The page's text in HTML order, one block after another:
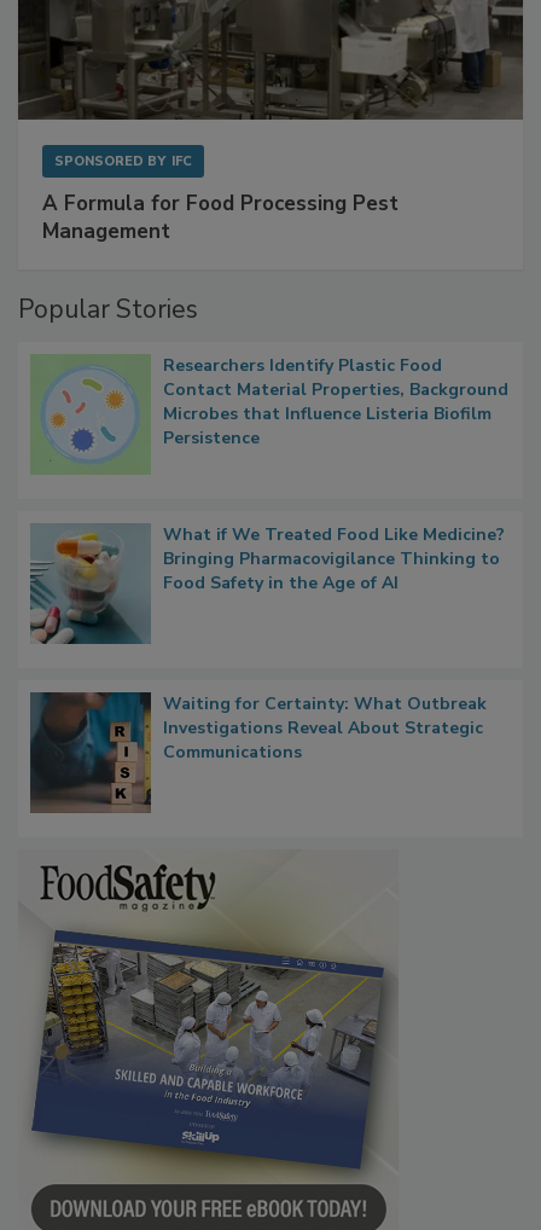
SPONSORED BY IFC
A Formula for Food Processing Pest
Management
Popular Stories
Researchers Identify Plastic Food
Contact Material Properties, Background
Microbes that Influence Listeria Biofilm
Persistence
What if We Treated Food Like Medicine?
Bringing Pharmacovigilance Thinking to
Food Safety in the Age of AI
Waiting for Certainty: What Outbreak
Investigations Reveal About Strategic
Communications